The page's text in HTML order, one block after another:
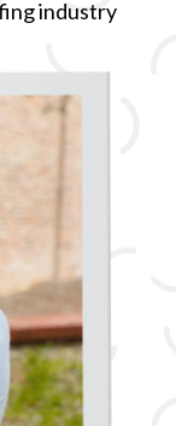
industry